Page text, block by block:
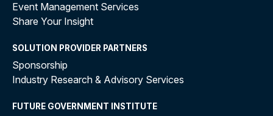
Event Management Services
Share Your Insight
SOLUTION PROVIDER PARTNERS
Sponsorship
Industry Research & Advisory Services
FUTURE GOVERNMENT INSTITUTE